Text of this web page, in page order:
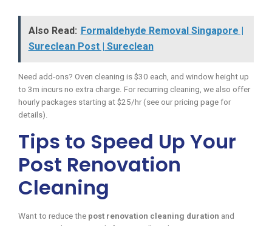
Also Read: Formaldehyde Removal Singapore |
Sureclean Post | Sureclean
Need add-ons? Oven cleaning is $30 each, and window height up
to 3m incurs no extra charge. For recurring cleaning, we also offer
hourly packages starting at $25/hr (see our pricing page for
details).
Tips to Speed Up Your
Post Renovation
Cleaning
Want to reduce the post renovation cleaning duration and